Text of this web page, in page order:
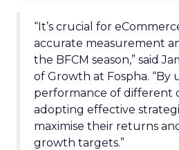
“It’s crucial for
accurate measurement
the BFCM season,” said
of Growth at Fospha.
performance of different
adopting effective
maximise their returns
growth targets.”